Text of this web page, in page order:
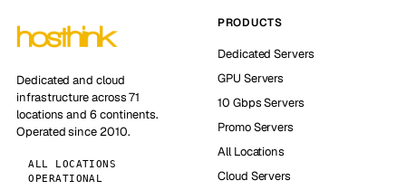
Dedicated and cloud
infrastructure across 71
locations and 6 continents.
Operated since 2010.
ALL LOCATIONS
OPERATIONAL
PRODUCTS
Dedicated Servers
GPU Servers
10 Gbps Servers
Promo Servers
All Locations
Cloud Servers